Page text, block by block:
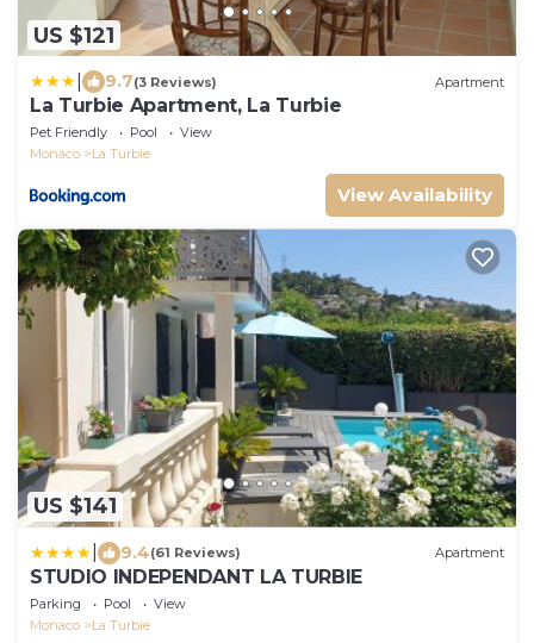
US $121
9.7(3 Reviews) Apartment
La Turbie Apartment, La Turbie
Pet Friendly Pool
View
Monaco
La Turbie
View Availability
US $141
9.4(61 Reviews) Apartment
STUDIO INDEPENDANT LA TURBIE
Parking Pool
View
Monaco
La Turbie